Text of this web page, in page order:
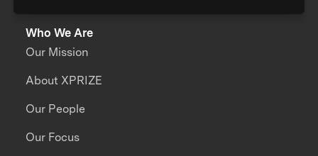
Who We Are
Our Mission
About XPRIZE
Our People
Our Focus